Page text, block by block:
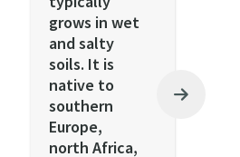
grows in wet
and salty
soils. It is
native to
southern
Europe,
north Africa,